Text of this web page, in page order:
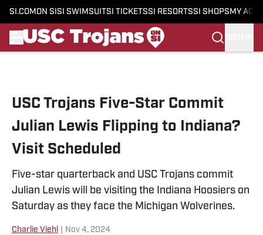
SI.COM ON SI SI SWIMSUITSI TICKETSSI RESORTSSI SHOPS MY
USC Trojans Five-Star Commit
Julian Lewis Flipping to Indiana?
Visit Scheduled
Five-star quarterback and USC Trojans commit
Julian Lewis will be visiting the Indiana Hoosiers on
Saturday as they face the Michigan Wolverines.
Charlie Viehl Nov 4, 2024